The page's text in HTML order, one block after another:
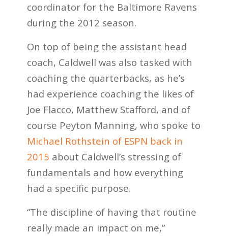
coordinator for the Baltimore Ravens
during the 2012 season.
On top of being the assistant head
coach, Caldwell was also tasked with
coaching the quarterbacks, as he’s
had experience coaching the likes of
Joe Flacco, Matthew Stafford, and of
course Peyton Manning, who spoke to
Michael Rothstein of ESPN back in
2015 about Caldwell’s stressing of
fundamentals and how everything
had a specific purpose.
“The discipline of having that routine
really made an impact on me,”